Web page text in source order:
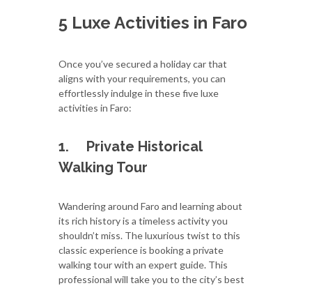
5 Luxe Activities in Faro
Once you’ve secured a holiday car that
aligns with your requirements, you can
effortlessly indulge in these five luxe
activities in Faro:
1. Private Historical
Walking Tour
Wandering around Faro and learning about
its rich history is a timeless activity you
shouldn’t miss. The luxurious twist to this
classic experience is booking a private
walking tour with an expert guide. This
professional will take you to the city’s best